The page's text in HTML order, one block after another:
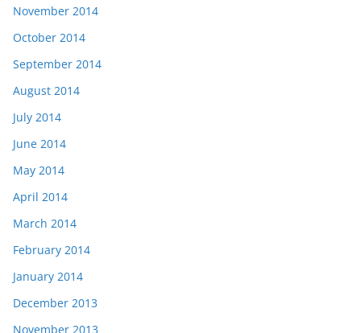
November 2014
October 2014
September 2014
August 2014
July 2014
June 2014
May 2014
April 2014
March 2014
February 2014
January 2014
December 2013
November 2013